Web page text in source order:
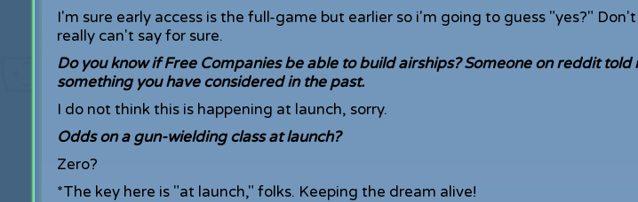
I'm sure early access is the full-game but earlier so i'm going to guess "yes?"
really can't say for sure.
Do you know if Free Companies be able to build airships? Someone on reddit told
something you have considered in the past.
I do not think this is happening at launch, sorry.
Odds on a gun-wielding class at launch?
Zero?
*The key here is "at launch," folks. Keeping the dream alive!